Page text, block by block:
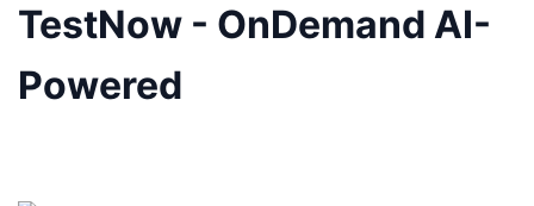
TestNow - OnDemand AI-
Powered